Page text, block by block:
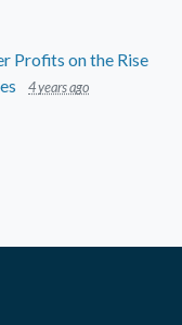
Profits on the Rise
4 years ago